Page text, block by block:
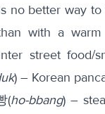
no better way
with a warm
street food/
) – Korean
(ho-bbang) –